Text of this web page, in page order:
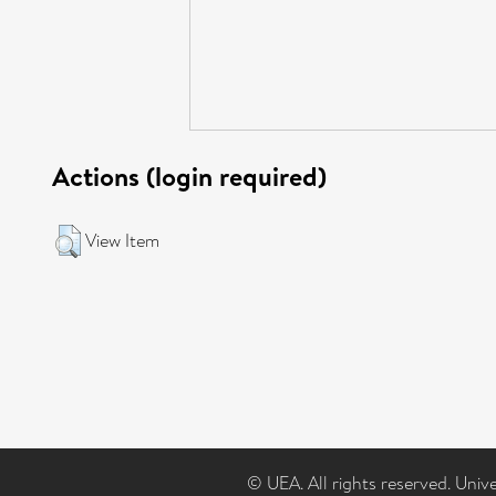
Actions (login required)
View Item
© UEA. All rights reserved.